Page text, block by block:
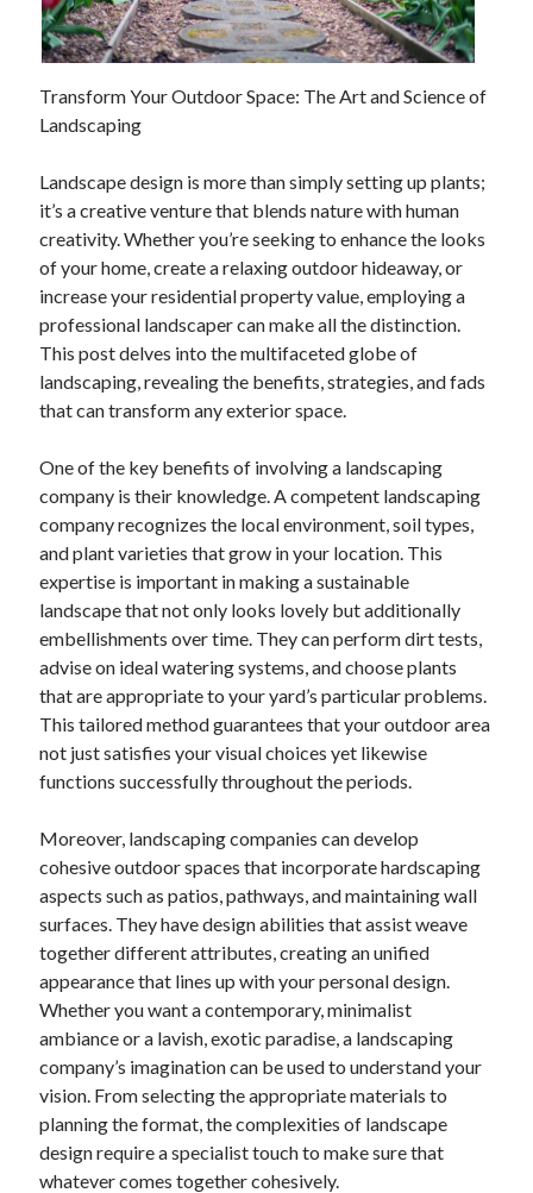
February 2026
January 2026
December 2025
November 2025
March 2025
February 2025
January 2025
December 2024
November 2024
October 2024
September 2024
August 2024
November 2022
September 2022
August 2022
July 2022
June 2022
May 2022
April 2022
March 2022
February 2022
January 2022
December 2021
November 2021
October 2021
July 2021
May 2021
April 2021
February 2021
January 2021
October 2018
September 2018
June 2018
April 2018
February 2018
November 2017
October 2017
September 2017
Transform Your Outdoor Space: The Art and Science of
Landscaping
Landscape design is more than simply setting up plants;
it’s a creative venture that blends nature with human
creativity. Whether you’re seeking to enhance the looks
of your home, create a relaxing outdoor hideaway, or
increase your residential property value, employing a
professional landscaper can make all the distinction.
This post delves into the multifaceted globe of
landscaping, revealing the benefits, strategies, and fads
that can transform any exterior space.
One of the key benefits of involving a landscaping
company is their knowledge. A competent landscaping
company recognizes the local environment, soil types,
and plant varieties that grow in your location. This
expertise is important in making a sustainable
landscape that not only looks lovely but additionally
embellishments over time. They can perform dirt tests,
advise on ideal watering systems, and choose plants
that are appropriate to your yard’s particular problems.
This tailored method guarantees that your outdoor area
not just satisfies your visual choices yet likewise
functions successfully throughout the periods.
Moreover, landscaping companies can develop
cohesive outdoor spaces that incorporate hardscaping
aspects such as patios, pathways, and maintaining wall
surfaces. They have design abilities that assist weave
together different attributes, creating an unified
appearance that lines up with your personal design.
Whether you want a contemporary, minimalist
ambiance or a lavish, exotic paradise, a landscaping
company’s imagination can be used to understand your
vision. From selecting the appropriate materials to
planning the format, the complexities of landscape
design require a specialist touch to make sure that
whatever comes together cohesively.